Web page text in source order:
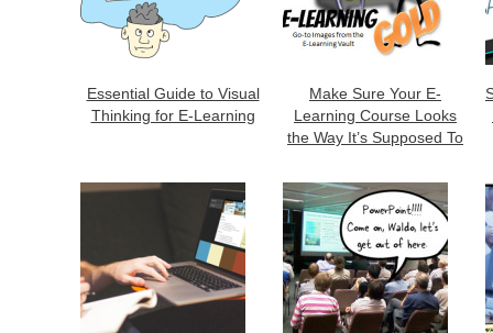
Essential Guide to Visual
Thinking for E-Learning
Make Sure Your E-
Learning Course Looks
the Way It’s Supposed To